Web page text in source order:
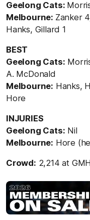
Geelong Cats:
Melbourne: Zanker
Hanks, Gillard 1
BEST
Geelong Cats:
A. McDonald
Melbourne: Hanks,
Hore
INJURIES
Geelong Cats: Nil
Melbourne: Hore
Crowd: 2,214 at